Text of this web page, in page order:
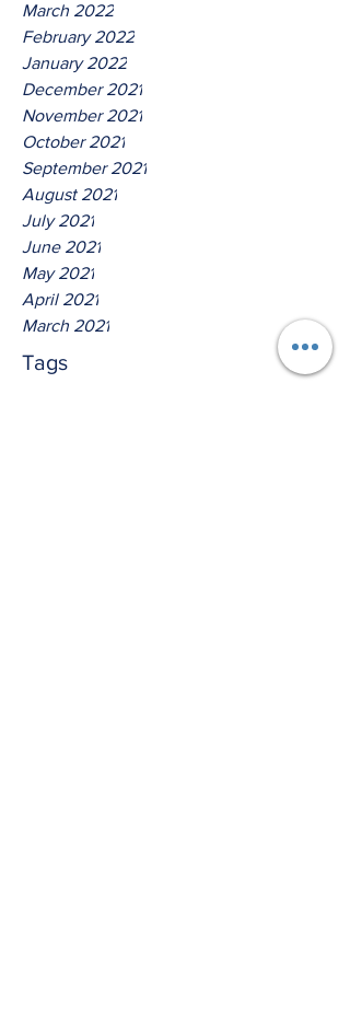
March 2022
February 2022
January 2022
December 2021
November 2021
October 2021
September 2021
August 2021
July 2021
June 2021
May 2021
April 2021
March 2021
Tags